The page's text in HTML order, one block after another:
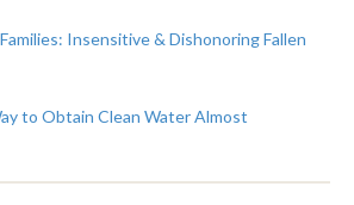
Insensitive & Dishonoring Fallen
to Obtain Clean Water Almost